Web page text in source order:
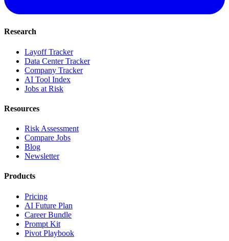
Research
Layoff Tracker
Data Center Tracker
Company Tracker
AI Tool Index
Jobs at Risk
Resources
Risk Assessment
Compare Jobs
Blog
Newsletter
Products
Pricing
AI Future Plan
Career Bundle
Prompt Kit
Pivot Playbook